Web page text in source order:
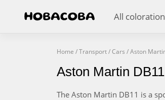
All
Home /Transport/Cars /Aston
Aston Martin
The Aston Martin DB11 is a